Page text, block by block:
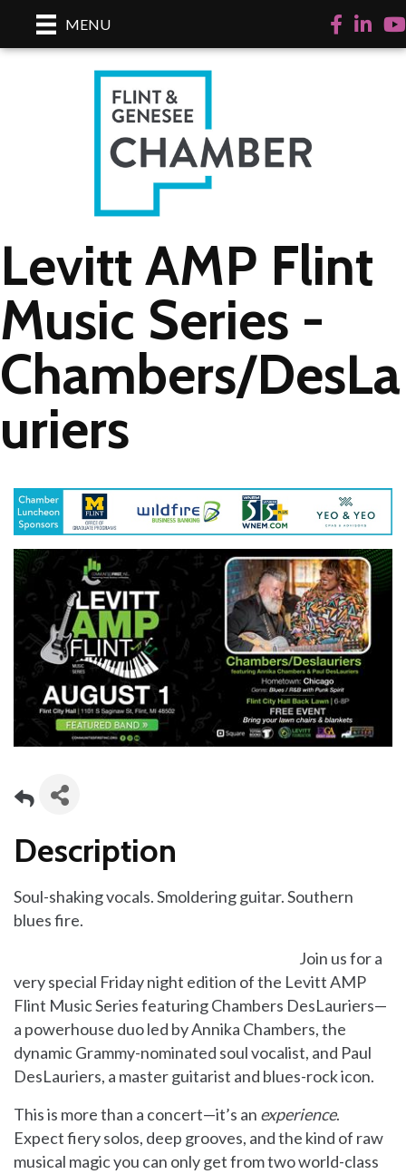
MENU Facebook
LinkedIn
Levitt AMP Flint
Music Series -
Chambers/DesLa
uriers
Description
Soul-shaking vocals. Smoldering guitar. Southern
blues fire.
Join us for a
very special Friday night edition of the Levitt AMP
Flint Music Series featuring Chambers DesLauriers—
a powerhouse duo led by Annika Chambers, the
dynamic Grammy-nominated soul vocalist, and Paul
DesLauriers, a master guitarist and blues-rock icon.
This is more than a concert—it’s an experience.
Expect fiery solos, deep grooves, and the kind of raw
musical magic you can only get from two world-class